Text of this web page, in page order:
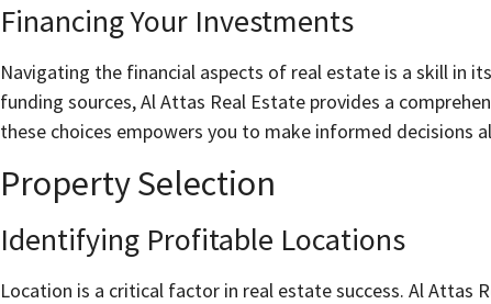
Financing Your Investments
Navigating the financial aspects of real estate is a skill in
funding sources, Al Attas Real Estate provides a
these choices empowers you to make informed decisions
Property Selection
Identifying Profitable Locations
Location is a critical factor in real estate success. Al